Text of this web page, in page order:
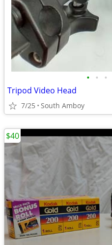
• • •
Tripod Video Head
7/25 South Amboy
$40